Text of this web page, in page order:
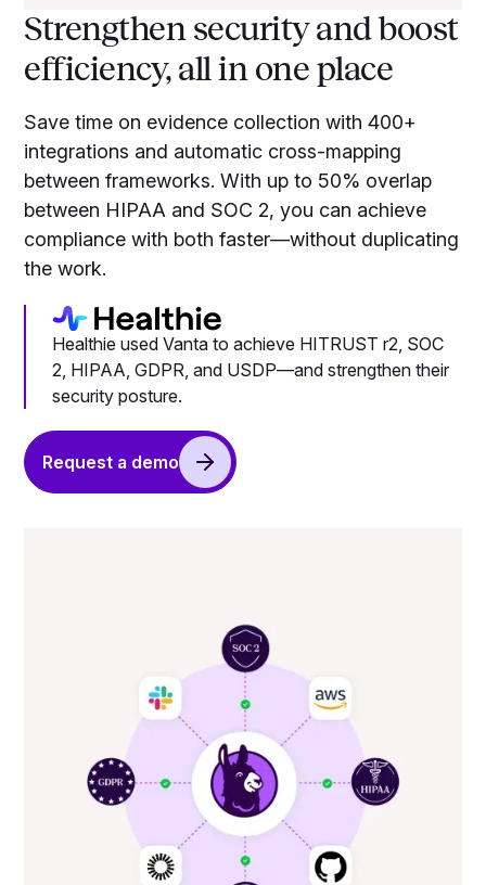
Strengthen security and boost
efficiency, all in one place
Save time on evidence collection with 400+
integrations and automatic cross-mapping
between frameworks. With up to 50% overlap
between HIPAA and SOC 2, you can achieve
compliance with both faster—without duplicating
the work.
Healthie used Vanta to achieve HITRUST r2, SOC
2, HIPAA, GDPR, and USDP—and strengthen their
security posture.
Request a demo